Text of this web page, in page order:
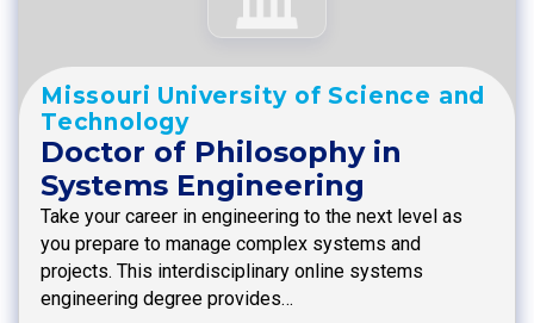
Missouri University of Science and
Technology
Doctor of Philosophy in
Systems Engineering
Take your career in engineering to the next level as
you prepare to manage complex systems and
projects. This interdisciplinary online systems
engineering degree provides…